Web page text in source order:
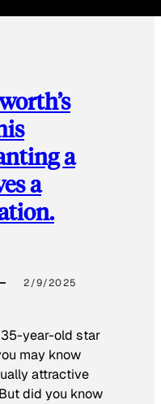
a
a
2/9/2025
year-old star
may know
attractive
did you know